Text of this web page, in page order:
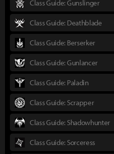
Class Guide: Gunslinger
Class Guide: Deathblade
Class Guide: Berserker
Class Guide: Gunlancer
Class Guide: Paladin
Class Guide: Scrapper
Class Guide: Shadowhunter
Class Guide: Sorceress